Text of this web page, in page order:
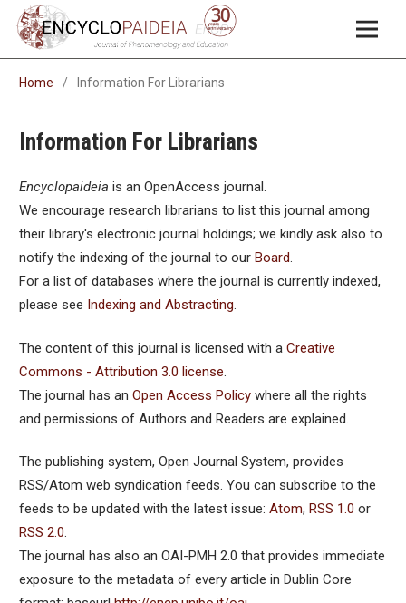
Home / Information For Librarians
Information For Librarians
Encyclopaideia is an OpenAccess journal.
We encourage research librarians to list this journal among
their library's electronic journal holdings; we kindly ask also to
notify the indexing of the journal to our Board.
For a list of databases where the journal is currently indexed,
please see Indexing and Abstracting.
The content of this journal is licensed with aCreative
Commons - Attribution 3.0 license.
The journal has anOpen Access Policy where all the rights
and permissions of Authors and Readers are explained.
The publishing system, Open Journal System, provides
RSS/Atom web syndication feeds. You can subscribe to the
feeds to be updated with the latest issue:Atom,RSS 1.0 or
RSS 2.0.
The journal has also an OAI-PMH 2.0 that provides immediate
exposure to the metadata of every article in Dublin Core